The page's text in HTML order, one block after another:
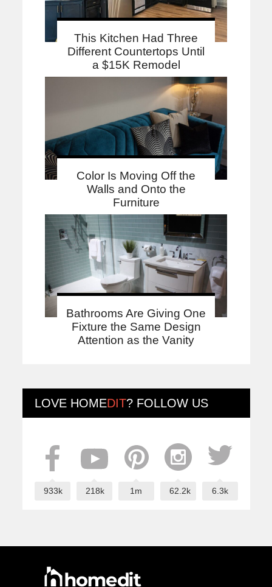
This Kitchen Had Three
Different Countertops Until
a $15K Remodel
Color Is Moving Off the
Walls and Onto the
Furniture
Bathrooms Are Giving One
Fixture the Same Design
Attention as the Vanity
LOVE HOMEDIT? FOLLOW US
933k 218k 1m 62.2k 6.3k